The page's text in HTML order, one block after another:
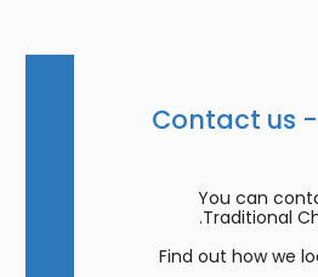
Contact us
You can
Traditional
Find out how we